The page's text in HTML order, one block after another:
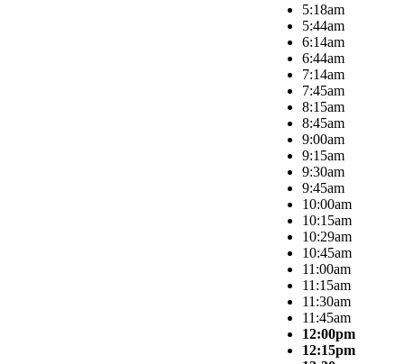
5:18am
5:44am
6:14am
6:44am
7:14am
7:45am
8:15am
8:45am
9:00am
9:15am
9:30am
9:45am
10:00am
10:15am
10:29am
10:45am
11:00am
11:15am
11:30am
11:45am
12:00pm
12:15pm